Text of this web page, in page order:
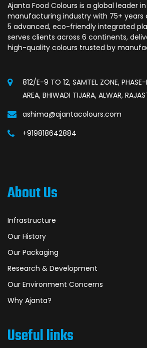
Ajanta Food Colours is a global leader
manufacturing industry with 75+ years
5 advanced, eco-friendly integrated
serves clients across 6 continents,
high-quality colours trusted by
812/E-9 TO 12, SAMTEL ZONE, PHASE-
AREA, BHIWADI TIJARA, ALWAR,
ashima@ajantacolours.com
+919818642884
About Us
Infrastructure
Our History
Our Packaging
Research & Development
Our Environment Concerns
Why Ajanta?
Useful links